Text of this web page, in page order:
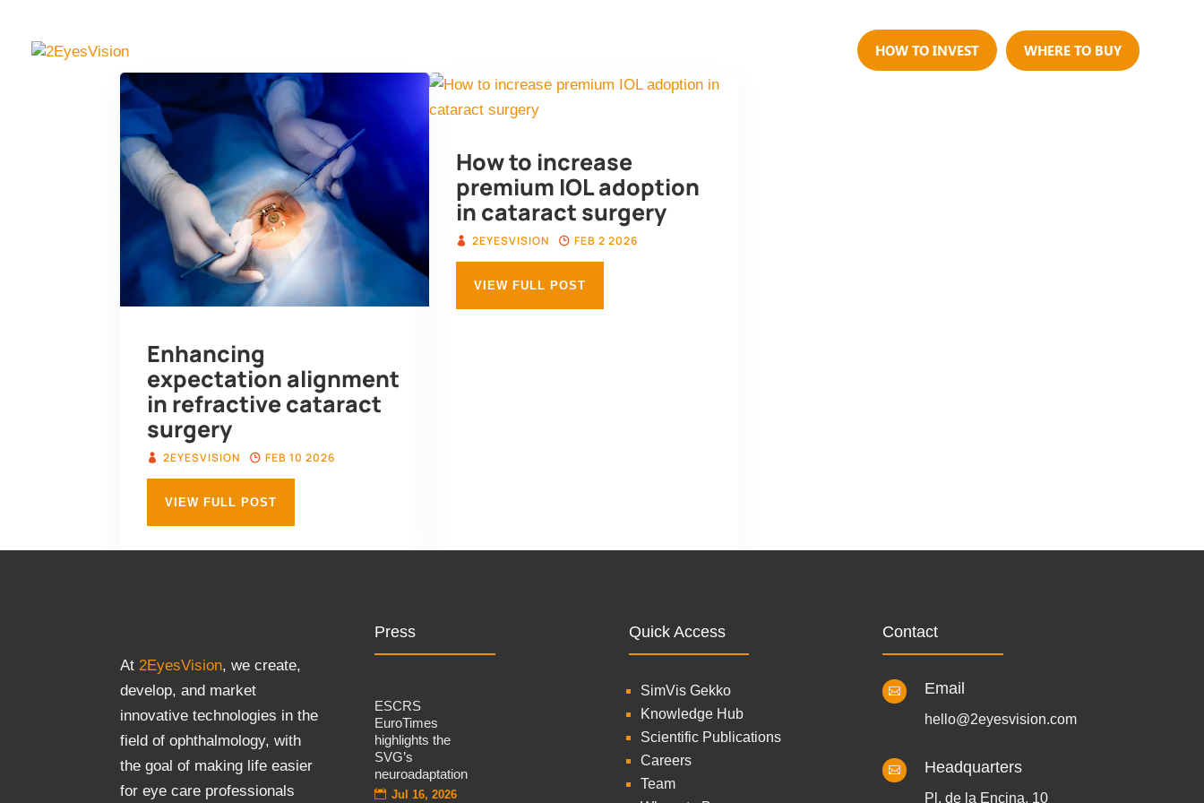
HOW TO INVEST WHERE TO BUY
Enhancing
expectation alignment
in refractive cataract
surgery
2EYESVISION FEB 10 2026
VIEW FULL POST
How to increase
premium IOL adoption
in cataract surgery
2EYESVISION FEB 2 2026
VIEW FULL POST
At2EyesVision, we create,
develop, and market
innovative technologies in the
field of ophthalmology, with
the goal of making life easier
for eye care professionals
Press
ESCRS
EuroTimes
highlights the
SVG’s
neuroadaptation
Jul 16, 2026
Quick Access
SimVis Gekko
Knowledge Hub
Scientific Publications
Careers
Team
Contact
 Email
hello@2eyesvision.com
 Headquarters
Pl. de la Encina, 10